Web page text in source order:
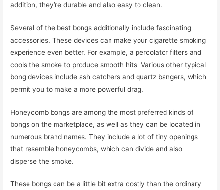
addition, they’re durable and also easy to clean.
Several of the best bongs additionally include fascinating
accessories. These devices can make your cigarette smoking
experience even better. For example, a percolator filters and
cools the smoke to produce smooth hits. Various other typical
bong devices include ash catchers and quartz bangers, which
permit you to make a more powerful drag.
Honeycomb bongs are among the most preferred kinds of
bongs on the marketplace, as well as they can be located in
numerous brand names. They include a lot of tiny openings
that resemble honeycombs, which can divide and also
disperse the smoke.
These bongs can be a little bit extra costly than the ordinary